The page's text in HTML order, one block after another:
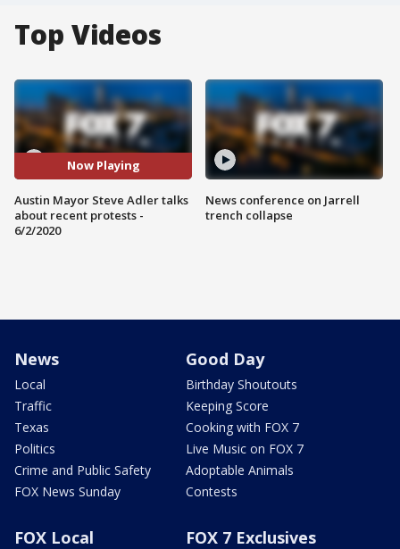
Top Videos
Now Playing
Austin Mayor Steve Adler talks
about recent protests -
6/2/2020
News conference on Jarrell
trench collapse
News
Local
Traffic
Texas
Politics
Crime and Public Safety
FOX News Sunday
Good Day
Birthday Shoutouts
Keeping Score
Cooking with FOX 7
Live Music on FOX 7
Adoptable Animals
Contests
FOX Local FOX 7 Exclusives